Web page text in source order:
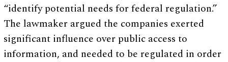
“identify potential needs for federal regulation.”
The lawmaker argued the companies exerted
significant influence over public access to
information, and needed to be regulated in order